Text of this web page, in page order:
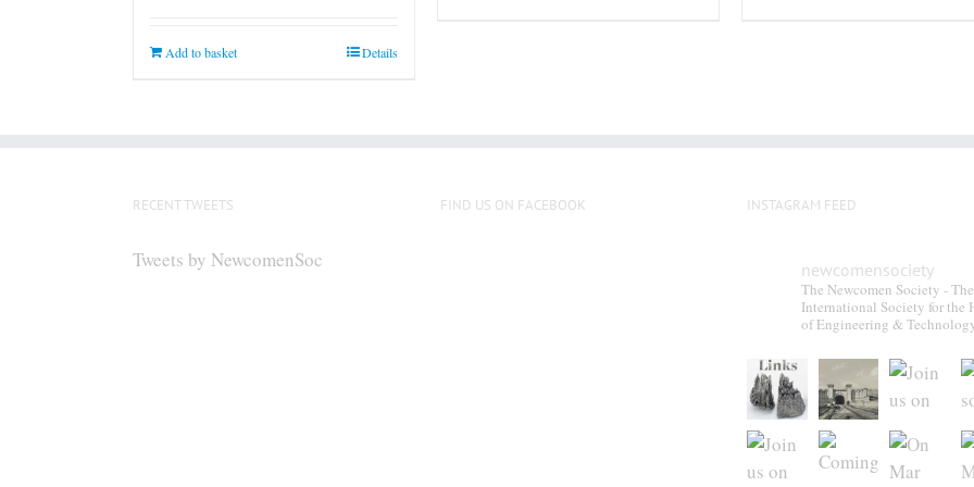
Add to basket Details
RECENT TWEETS
Tweets by NewcomenSoc
FIND US ON FACEBOOK INSTAGRAM FEED
newcomensociety
The Newcomen Society - The
International Society for the
of Engineering &